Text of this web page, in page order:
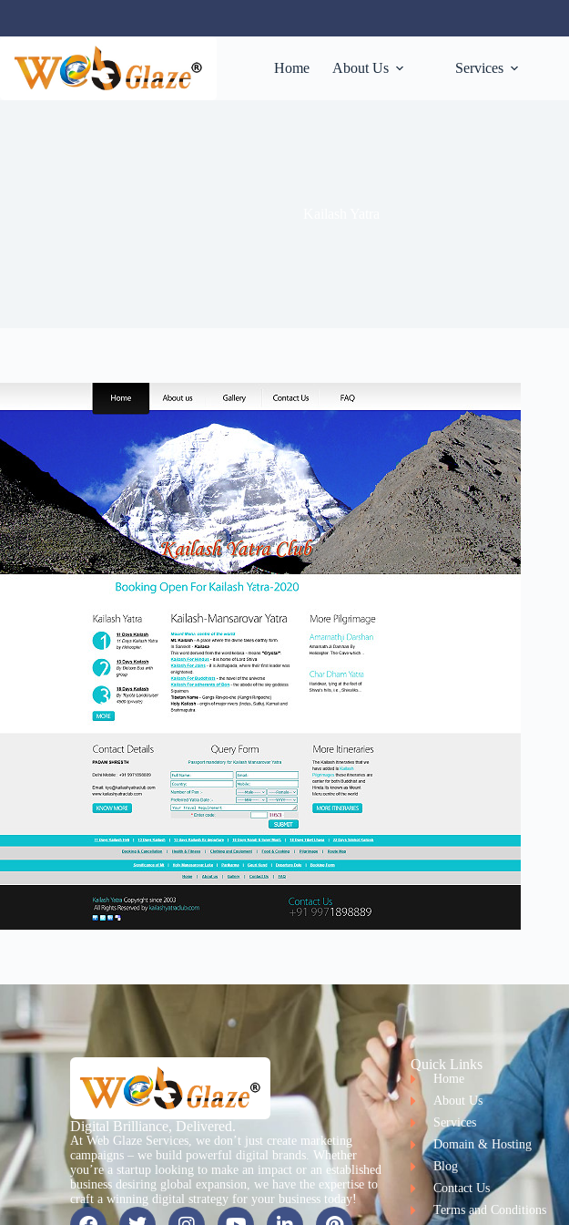
Home About Us Services
Digital Brilliance, Delivered.
At Web Glaze Services, we don’t just create marketing
campaigns – we build powerful digital brands. Whether
you’re a startup looking to make an impact or an established
business desiring global expansion, we have the expertise to
craft a winning digital strategy for your business today!
Quick Links
Home
About Us
Services
Domain & Hosting
Blog
Contact Us
Terms and Conditions